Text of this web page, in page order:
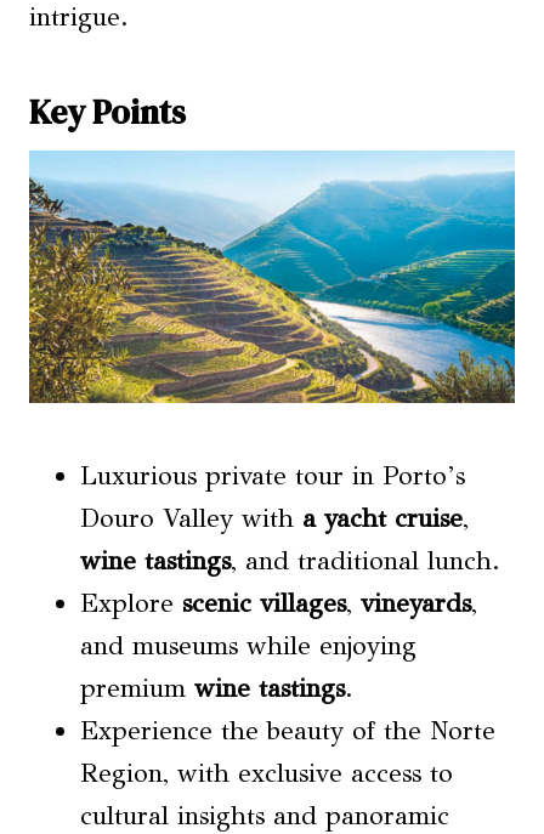
intrigue.
Key Points
Luxurious private tour in Porto’s
Douro Valley with a yacht cruise,
wine tastings, and traditional lunch.
Explore scenic villages, vineyards,
and museums while enjoying
premium wine tastings.
Experience the beauty of the Norte
Region, with exclusive access to
cultural insights and panoramic